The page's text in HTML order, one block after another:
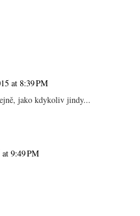
at 8:39 PM
jako kdykoliv jindy...
9:49 PM